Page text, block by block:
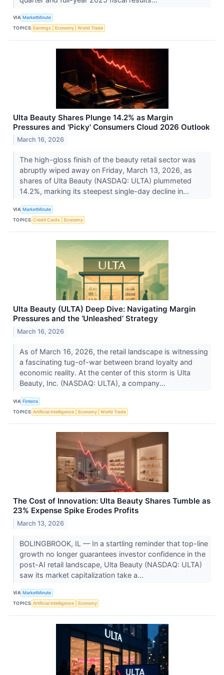
VIA MarketMinute
TOPICS Earnings Economy World Trade
Ulta Beauty Shares Plunge 14.2% as Margin
Pressures and 'Picky' Consumers Cloud 2026 Outlook
March 16, 2026
The high-gloss finish of the beauty retail sector was
abruptly wiped away on Friday, March 13, 2026, as
shares of Ulta Beauty (NASDAQ: ULTA) plummeted
14.2%, marking its steepest single-day decline in...
VIA MarketMinute
TOPICS Credit Cards Economy
Ulta Beauty (ULTA) Deep Dive: Navigating Margin
Pressures and the ‘Unleashed’ Strategy
March 16, 2026
As of March 16, 2026, the retail landscape is witnessing
a fascinating tug-of-war between brand loyalty and
economic reality. At the center of this storm is Ulta
Beauty, Inc. (NASDAQ: ULTA), a company...
VIA Finterra
TOPICS Artificial Intelligence Economy World Trade
The Cost of Innovation: Ulta Beauty Shares Tumble as
23% Expense Spike Erodes Profits
March 13, 2026
BOLINGBROOK, IL — In a startling reminder that top-line
growth no longer guarantees investor confidence in the
post-AI retail landscape, Ulta Beauty (NASDAQ: ULTA)
saw its market capitalization take a...
VIA MarketMinute
TOPICS Artificial Intelligence Economy